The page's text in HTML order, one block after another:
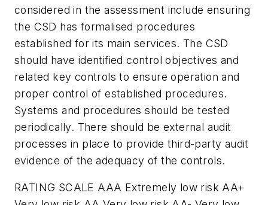
considered in the assessment include ensuring
the CSD has formalised procedures
established for its main services. The CSD
should have identified control objectives and
related key controls to ensure operation and
proper control of established procedures.
Systems and procedures should be tested
periodically. There should be external audit
processes in place to provide third-party audit
evidence of the adequacy of the controls.
RATING SCALE AAA Extremely low risk AA+